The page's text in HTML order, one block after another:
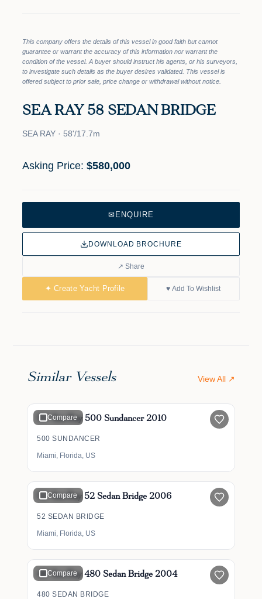
This company offers the details of this vessel in good faith but cannot
guarantee or warrant the accuracy of this information nor warrant the
condition of the vessel. A buyer should instruct his agents, or his surveyors,
to investigate such details as the buyer desires validated. This vessel is
offered subject to prior sale, price change or withdrawal without notice.
SEA RAY 58 SEDAN BRIDGE
SEA RAY · 58'/17.7m
Asking Price:$580,000
✉ ENQUIRE
DOWNLOAD BROCHURE
↗ Share
✦ Create Yacht Profile ♥ Add To Wishlist
Similar Vessels View All ↗
Compare
50' Sea Ray 500 Sundancer 2010
500 SUNDANCER
Miami, Florida, US
Compare
52' Sea Ray 52 Sedan Bridge 2006
52 SEDAN BRIDGE
Miami, Florida, US
Compare
48' Sea Ray 480 Sedan Bridge 2004
480 SEDAN BRIDGE